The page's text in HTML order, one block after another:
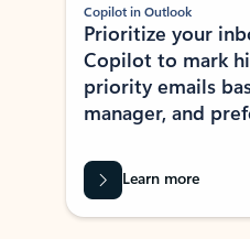
Copilot in Outlook
Prioritize your
Copilot to mark
priority emails
manager, and
Learn more